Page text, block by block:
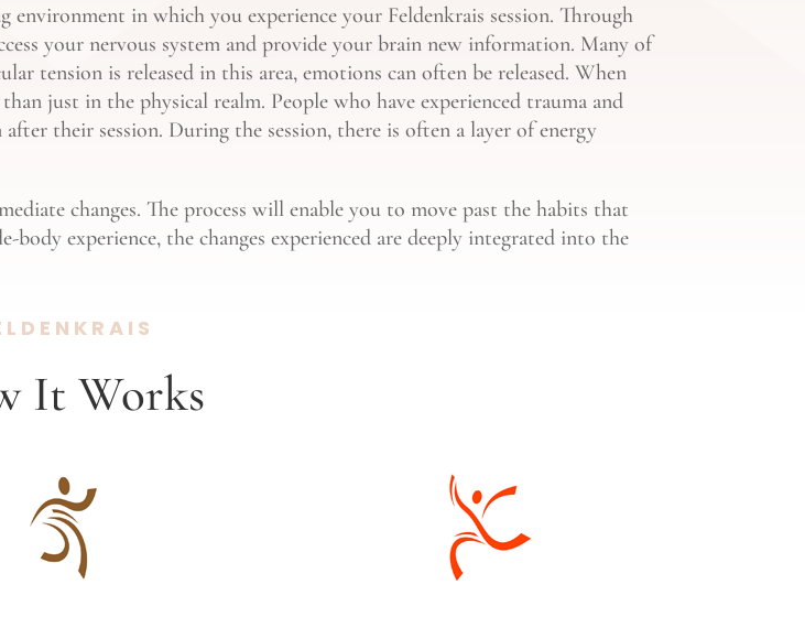
environment in which you experience your Feldenkrais session. Through
your nervous system and provide your brain new information. Many of
tension is released in this area, emotions can often be released. When
just in the physical realm. People who have experienced trauma and
their session. During the session, there is often a layer of energy
changes. The process will enable you to move past the habits that
body experience, the changes experienced are deeply integrated into the
It Works